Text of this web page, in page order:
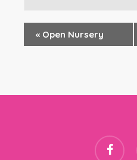
« Open Nursery
facebook